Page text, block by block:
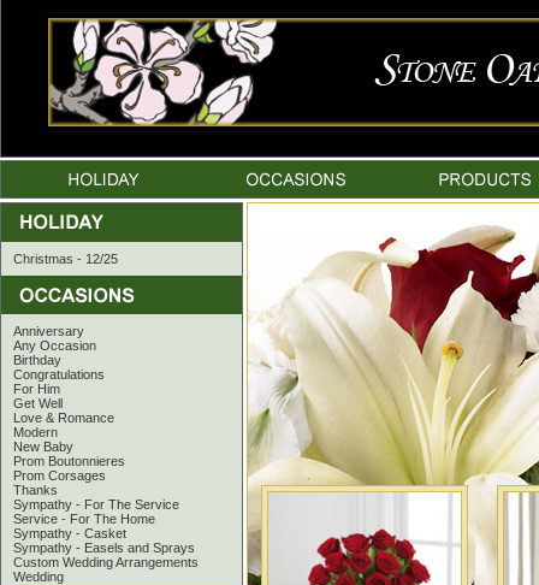
Christmas - 12/25
Anniversary
Any Occasion
Birthday
Congratulations
For Him
Get Well
Love & Romance
Modern
New Baby
Prom Boutonnieres
Prom Corsages
Thanks
Sympathy - For The Service
Service - For The Home
Sympathy - Casket
Sympathy - Easels and Sprays
Custom Wedding Arrangements
Wedding